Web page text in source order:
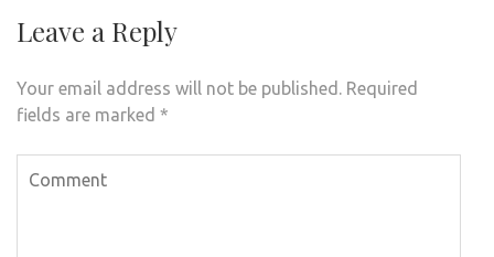
Leave a Reply
Your email address will not be published. Required
fields are marked *